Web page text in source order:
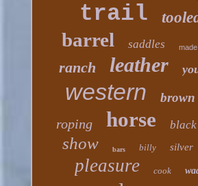
trail
barrel saddles made
ranch leather
western brown
roping horse black
show bars billy silver
pleasure cook